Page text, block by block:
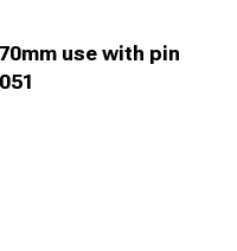
use with pin